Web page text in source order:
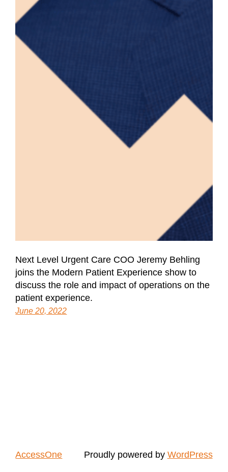
Next Level Urgent Care COO Jeremy Behling
joins the Modern Patient Experience show to
discuss the role and impact of operations on the
patient experience.
June 20, 2022
AccessOne Proudly powered by WordPress